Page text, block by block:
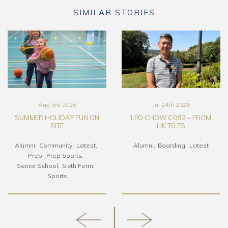
SIMILAR STORIES
Aug 3rd 2026
SUMMER HOLIDAY FUN ON
SITE
Alumni Community
Latest
Prep
Prep Sports
Senior School
Sixth Form
Sports
Jul 24th 2026
LEO CHOW CO92 – FROM
HK TO TS
Alumni Boarding Latest